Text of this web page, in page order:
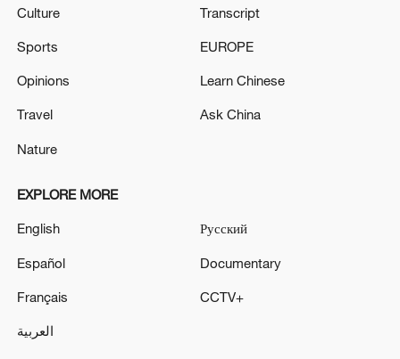
media
UKRAINE AIR DEFENSE SYSTEMS ARE
REPELLING AIR ATTACKS OVER KYIV - REPORTS
According to the Ministry of Defense, Russian air
overnight. - Russian media
MORE FROM CGTN
Culture
Sports
Opinions
Travel
Nature
Transcript
EUROPE
Learn Chinese
Ask China
EXPLORE MORE
English
Español
Français
العربية
Русский
Documentary
CCTV+